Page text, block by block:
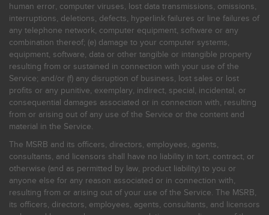
human error, computer viruses, lost data transmissions, omissions,
interruptions, deletions, defects, hyperlink failures or line failures of
any telephone network, computer equipment, software or any
combination thereof; (e) damage to your computer systems,
equipment, software, data or other tangible or intangible property
resulting from or sustained in connection with your use of the
Service; and/or (f) any disruption of business, lost sales or lost
profits or any punitive, exemplary, indirect, special, incidental, or
consequential damages associated or in connection with, resulting
from or arising out of any use of the Service or the content and
material in the Service.
The MSRB and its officers, directors, employees, agents,
consultants, and licensors shall have no liability in tort, contract, or
otherwise (and as permitted by law, product liability) to you or
anyone else for any reason associated or in connection with,
resulting from or arising out of your use of the Service. The MSRB,
its officers, directors, employees, agents, consultants, and licensors